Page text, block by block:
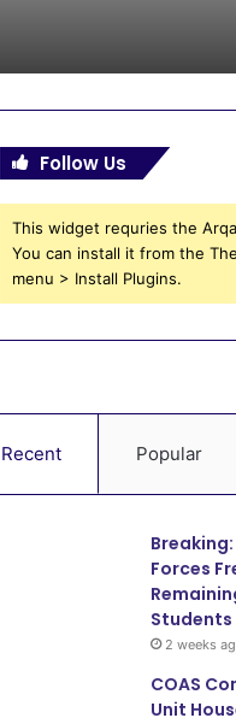
Follow Us
This widget requries the
You can install it from the
menu > Install Plugins.
Recent Popular
Forces
Students
2 weeks
COAS
Unit